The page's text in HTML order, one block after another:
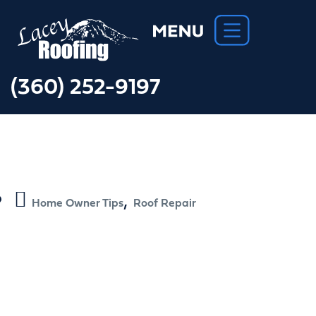
(360) 252-9197
Home Owner Tips, Roof Repair